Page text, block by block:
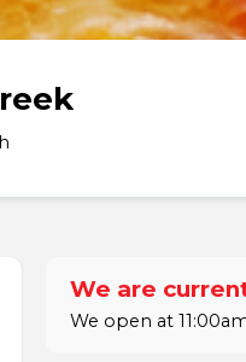
We are
We open at